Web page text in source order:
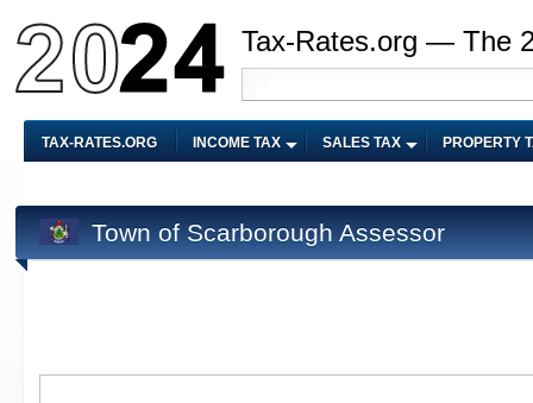
Tax-Rates.org — The
TAX-RATES.ORG INCOME TAX SALES TAX PROPERTY
Town of Scarborough Assessor